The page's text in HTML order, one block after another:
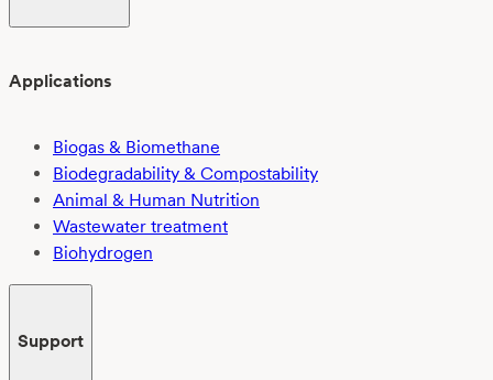
Applications
Biogas & Biomethane
Biodegradability & Compostability
Animal & Human Nutrition
Wastewater treatment
Biohydrogen
Support